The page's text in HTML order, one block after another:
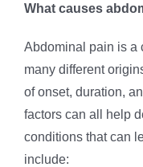
What causes
Abdominal pain is a
many different
of onset, duration,
factors can all help
conditions that can
include: